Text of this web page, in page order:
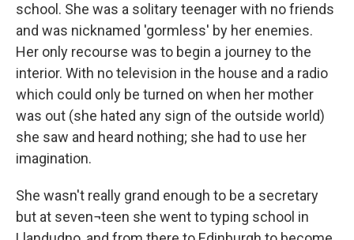
school. She was a solitary teenager with no friends
and was nicknamed 'gormless' by her enemies.
Her only recourse was to begin a journey to the
interior. With no television in the house and a radio
which could only be turned on when her mother
was out (she hated any sign of the outside world)
she saw and heard nothing; she had to use her
imagination.
She wasn't really grand enough to be a secretary
but at seven¬teen she went to typing school in